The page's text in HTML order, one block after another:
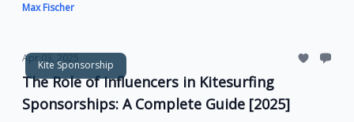
Max Fischer
Kite Sponsorship
Apr 03, 2025
The Role of Influencers in Kitesurfing
Sponsorships: A Complete Guide [2025]